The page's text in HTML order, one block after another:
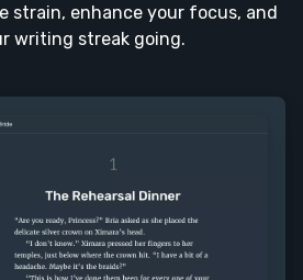
strain, enhance your focus, and
writing streak going.